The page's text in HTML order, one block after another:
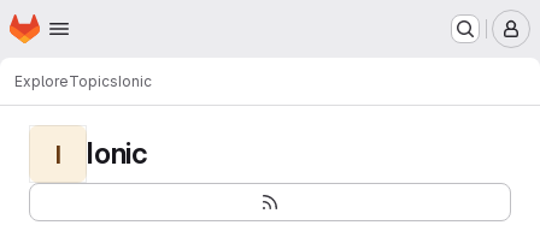
Skip to main content
Homepage
ExploreTopicsIonic
I Ionic